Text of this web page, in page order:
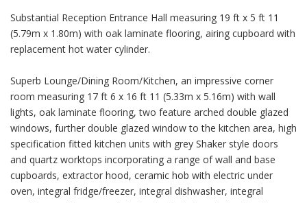
Substantial Reception Entrance Hall measuring 19 ft x 5 ft 11
(5.79m x 1.80m) with oak laminate flooring, airing cupboard with
replacement hot water cylinder.
Superb Lounge/Dining Room/Kitchen, an impressive corner
room measuring 17 ft 6 x 16 ft 11 (5.33m x 5.16m) with wall
lights, oak laminate flooring, two feature arched double glazed
windows, further double glazed window to the kitchen area, high
specification fitted kitchen units with grey Shaker style doors
and quartz worktops incorporating a range of wall and base
cupboards, extractor hood, ceramic hob with electric under
oven, integral fridge/freezer, integral dishwasher, integral